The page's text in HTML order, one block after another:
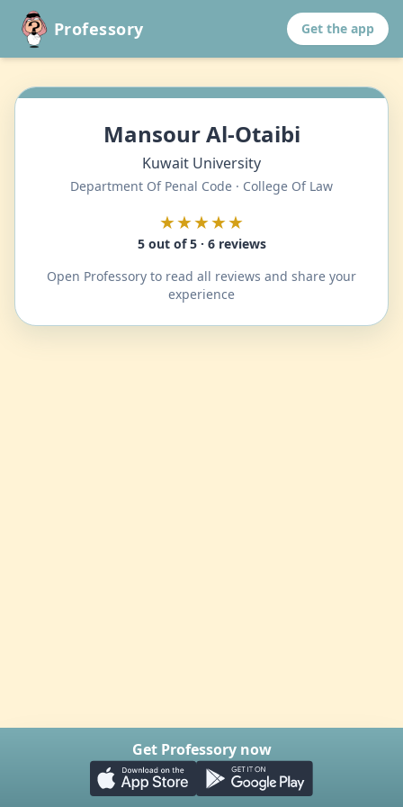
Professory Get the app
Mansour Al-Otaibi
Kuwait University
Department Of Penal Code · College Of Law
★★★★★
5 out of 5 · 6 reviews
Open Professory to read all reviews and share your
experience
Get Professory now